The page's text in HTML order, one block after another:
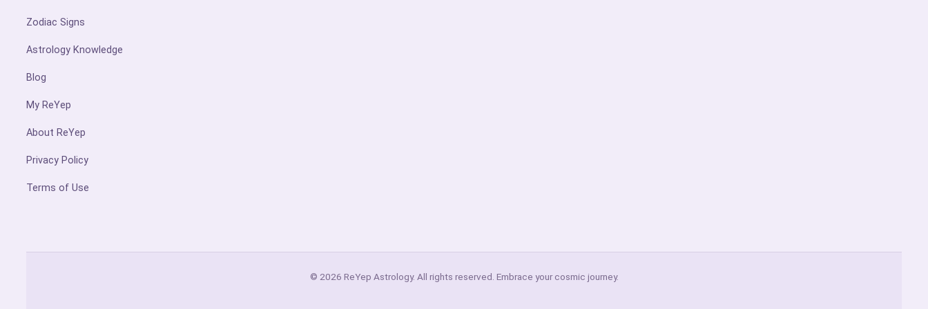
Zodiac Signs
Astrology Knowledge
Blog
My ReYep
About ReYep
Privacy Policy
Terms of Use
© 2026 ReYep Astrology. All rights reserved. Embrace your cosmic journey.